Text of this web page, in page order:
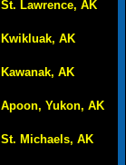
St. Lawrence, AK
Kwikluak, AK
Kawanak, AK
Apoon, Yukon, AK
St. Michaels, AK